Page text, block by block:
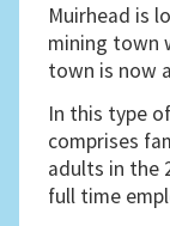
Muirhead is
mining town
town is now
In this type
comprises
adults in the
full time